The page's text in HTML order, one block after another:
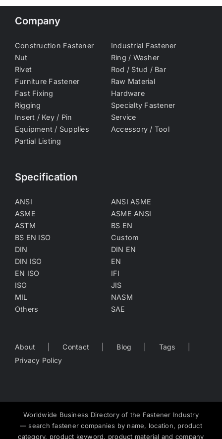
Company
Construction Fastener
Industrial Fastener
Nut
Ring / Washer
Rivet
Rod / Stud / Bar
Furniture Fastener
Raw Material
Fast Fixing
Hardware
Rigging
Specialty Fastener
Insert / Key / Pin
Service
Equipment / Supplies
Accessory / Tool
Partial Listing
Specification
ANSI
ANSI ASME
ASME
ASME ANSI
ASTM
BS EN
BS EN ISO
Custom
DIN
DIN EN
DIN ISO
EN
EN ISO
IFI
ISO
JIS
MIL
NASM
Others
SAE
About Contact Blog
Tags
Privacy Policy
Worldwide Business Directory of the Fastener Industry
— search fastener companies by name, location, product
category, product keyword, product material and company